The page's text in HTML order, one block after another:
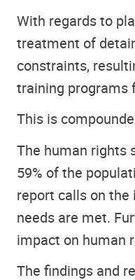
With regards to
treatment of
constraints,
training programs
This is
The human rights
59% of the
report calls on
needs are met.
impact on human
The findings and